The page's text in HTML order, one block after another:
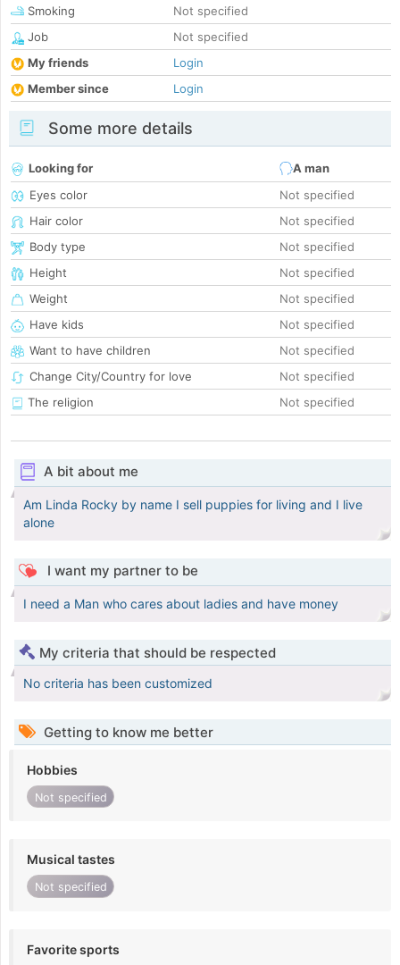
Smoking
Not specified
Job
Not specified
My friends
Login
Member since
Login
Some more details
Looking for
A man
Eyes color
Not specified
Hair color
Not specified
Body type
Not specified
Height
Not specified
Weight
Not specified
Have kids
Not specified
Want to have children
Not specified
Change City/Country for love
Not specified
The religion
Not specified
A bit about me
Am Linda Rocky by name I sell puppies for living and I live
alone
I want my partner to be
I need a Man who cares about ladies and have money
My criteria that should be respected
No criteria has been customized
Getting to know me better
Hobbies
Not specified
Musical tastes
Not specified
Favorite sports